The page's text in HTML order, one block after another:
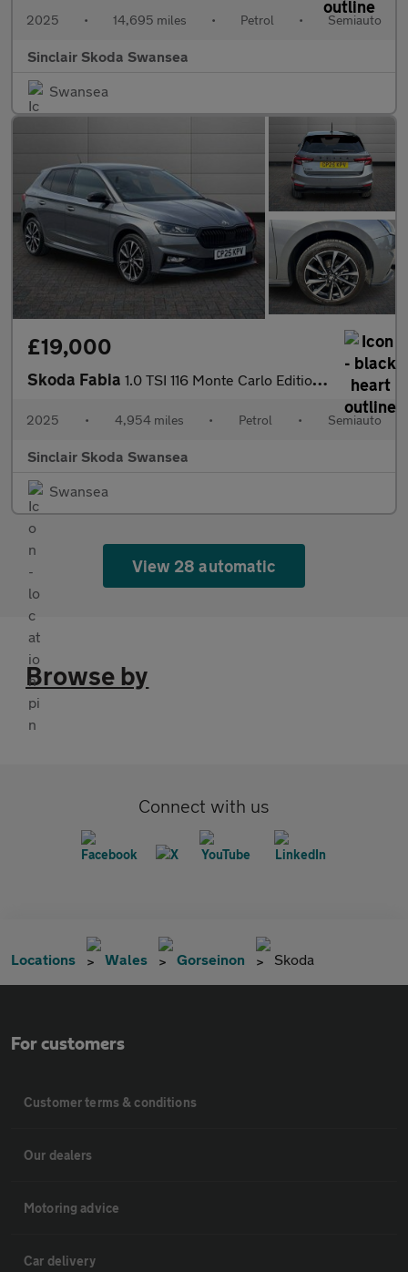
2025 • 14,695 miles • Petrol • Semiauto
Sinclair Skoda Swansea
Swansea
£19,000
Skoda Fabia 1.0 TSI 116 Monte Carlo Edition 5dr DSG
2025 • 4,954 miles • Petrol • Semiauto
Sinclair Skoda Swansea
Swansea
View 28 automatic
Browse by
Connect with us
Locations Wales Gorseinon Skoda
For customers
Customer terms & conditions
Our dealers
Motoring advice
Car delivery